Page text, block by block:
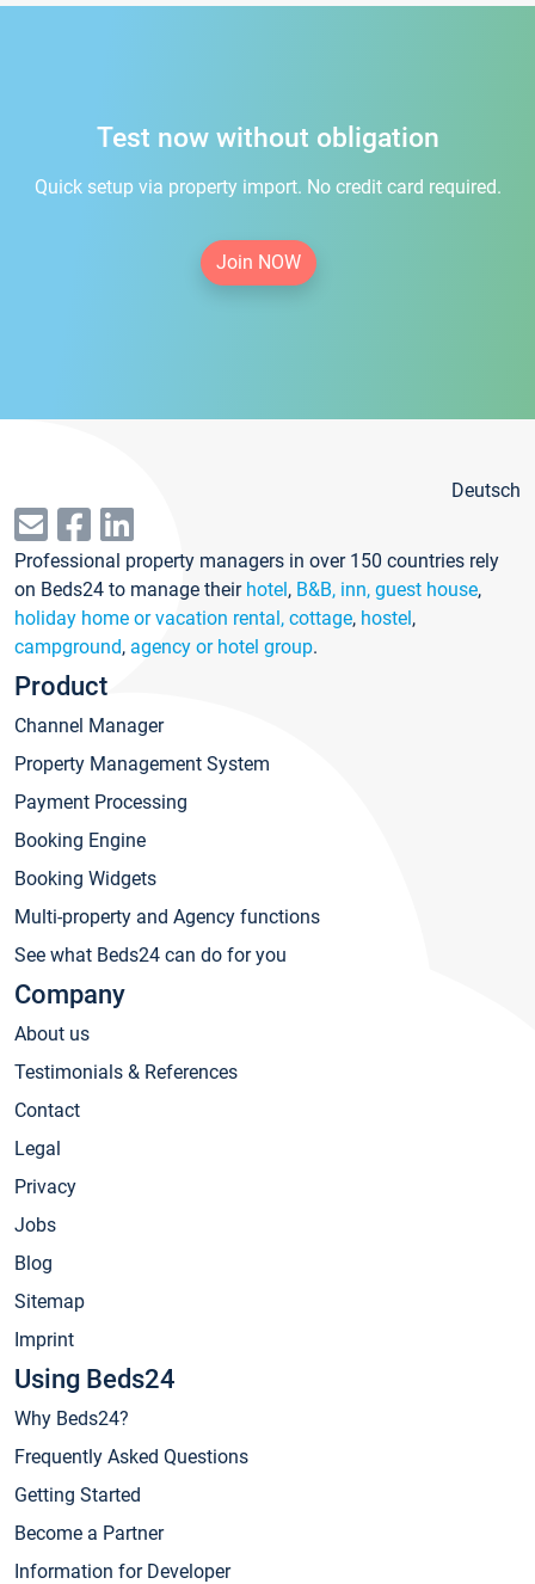
Test now without obligation
Quick setup via property import. No credit card required.
Join NOW
Deutsch
Professional property managers in over 150 countries rely
on Beds24 to manage their hotel, B&B, inn, guest house,
holiday home or vacation rental, cottage, hostel,
campground, agency or hotel group.
Product
Channel Manager
Property Management System
Payment Processing
Booking Engine
Booking Widgets
Multi-property and Agency functions
See what Beds24 can do for you
Company
About us
Testimonials & References
Contact
Legal
Privacy
Jobs
Blog
Sitemap
Imprint
Using Beds24
Why Beds24?
Frequently Asked Questions
Getting Started
Become a Partner
Information for Developer